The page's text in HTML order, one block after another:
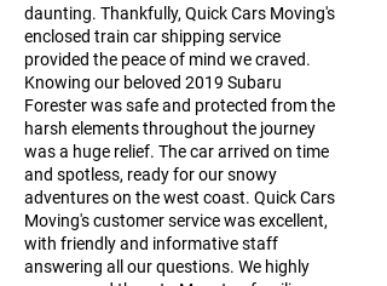
daunting. Thankfully, Quick Cars Moving's
enclosed train car shipping service
provided the peace of mind we craved.
Knowing our beloved 2019 Subaru
Forester was safe and protected from the
harsh elements throughout the journey
was a huge relief. The car arrived on time
and spotless, ready for our snowy
adventures on the west coast. Quick Cars
Moving's customer service was excellent,
with friendly and informative staff
answering all our questions. We highly